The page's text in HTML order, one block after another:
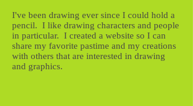
I've been drawing ever since I could hold a
pencil. I like drawing characters and people
in particular. I created a website so I can
share my favorite pastime and my creations
with others that are interested in drawing
and graphics.